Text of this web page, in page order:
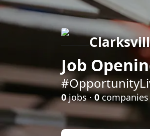
Job
0jobs ·0companies